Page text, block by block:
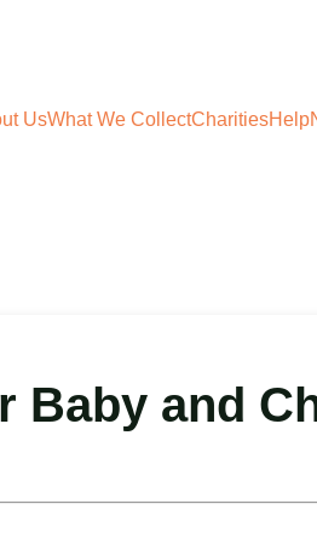
UsWhat We CollectCharitiesHelp
Baby and